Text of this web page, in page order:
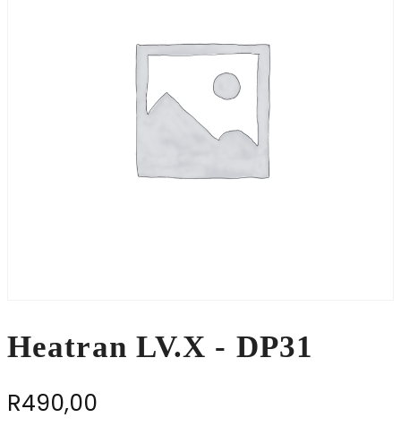
Heatran LV.X - DP31
R490,00